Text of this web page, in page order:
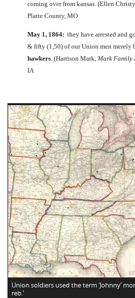
coming over from kansas. (Ellen
Platte County, MO
May 1, 1864: they have arrested and
& fifty (1,50) of our Union men merely
hawkers. (Harrison Mark, Mark Family
IA
Union soldiers used the term ‘Johnny’
reb.’